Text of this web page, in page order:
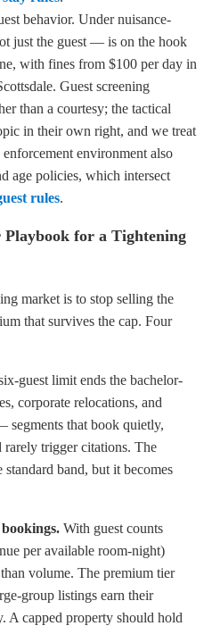
behavior. Under nuisance-
just the guest — is on the hook
with fines from $100 per day in
Guest screening
than a courtesy; the tactical
in their own right, and we treat
environment also
age policies, which intersect
rules.
for a Tightening
market is to stop selling the
that survives the cap. Four
guest limit ends the bachelor-
corporate relocations, and
segments that book quietly,
rarely trigger citations. The
standard band, but it becomes
With guest counts
per available room-night)
volume. The premium tier
group listings earn their
A capped property should hold